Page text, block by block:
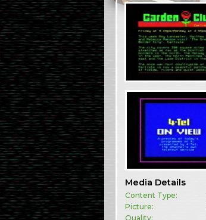
Media Details
Content Type:
Picture:
Quality: